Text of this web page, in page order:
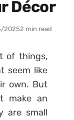
Décor
20252 min read
of things,
seem like
own. But
make an
are small